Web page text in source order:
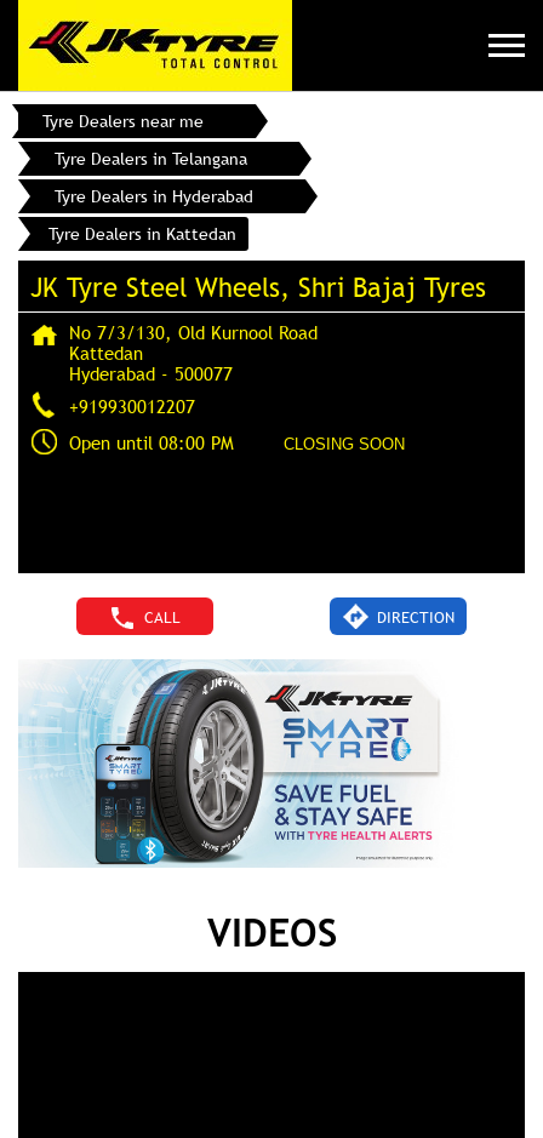
Tyre Dealers near me
Tyre Dealers in Telangana
Tyre Dealers in Hyderabad
Tyre Dealers in Kattedan
JK Tyre Steel Wheels, Shri Bajaj Tyres
No 7/3/130, Old Kurnool Road
Kattedan
Hyderabad - 500077
+919930012207
Open until 08:00 PM
CLOSING SOON
CALL DIRECTION
VIDEOS